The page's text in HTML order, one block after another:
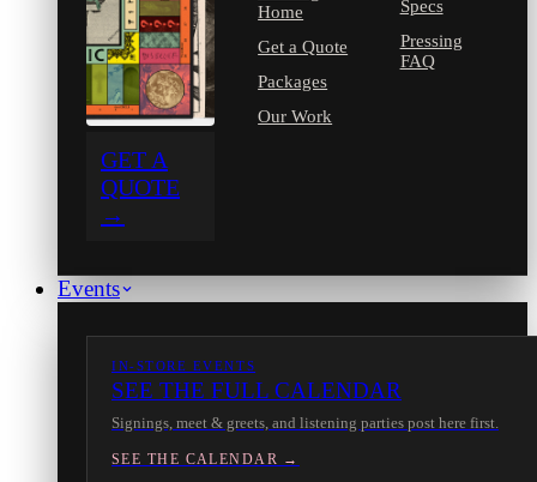
GET A
QUOTE
→
Home
Get a Quote
Packages
Our Work
Specs
Pressing
FAQ
Events
IN-STORE EVENTS
SEE THE FULL CALENDAR
Signings, meet & greets, and listening parties post here first.
SEE THE CALENDAR →